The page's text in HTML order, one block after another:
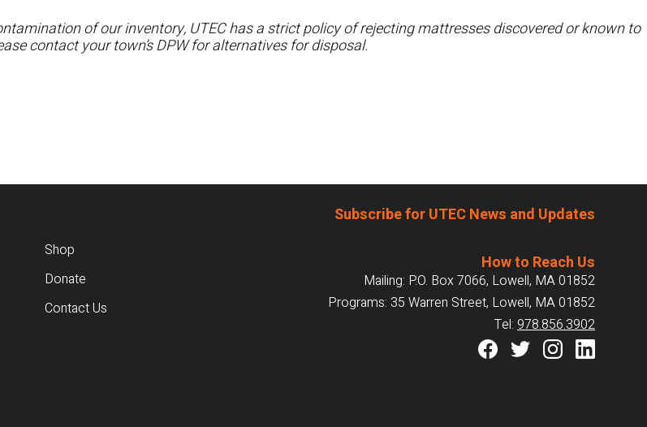
of our inventory, UTEC has a strict policy of rejecting mattresses discovered or known to
contact your town’s DPW for alternatives for disposal.
Shop
Donate
Contact Us
Subscribe for UTEC News and Updates
How to Reach Us
Mailing: P.O. Box 7066, Lowell, MA 01852
Programs: 35 Warren Street, Lowell, MA 01852
Tel: 978.856.3902